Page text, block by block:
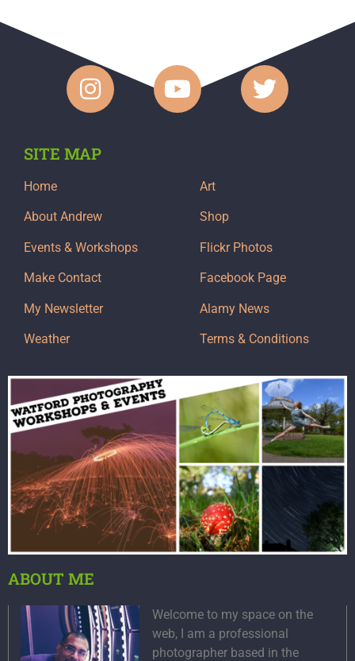
SITE MAP
Home
About Andrew
Events & Workshops
Make Contact
My Newsletter
Weather
Art
Shop
Flickr Photos
Facebook Page
Alamy News
Terms & Conditions
ABOUT ME
Welcome to my space on the
web, I am a professional
photographer based in the